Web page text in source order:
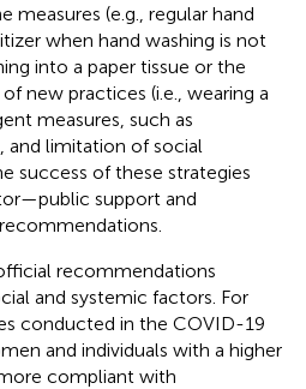
measures (e.g., regular hand
when hand washing is not
into a paper tissue or the
new practices (i.e., wearing a
measures, such as
and limitation of social
success of these strategies
support and
recommendations
and systemic factors. For
conducted in the COVID-19
and individuals with a higher
compliant with